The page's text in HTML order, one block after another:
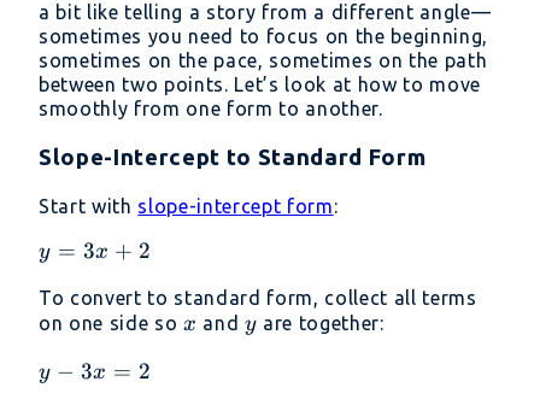
a bit like telling a story from a different angle—
sometimes you need to focus on the beginning,
sometimes on the pace, sometimes on the path
between two points. Let’s look at how to move
smoothly from one form to another.
Slope-Intercept to Standard Form
Start with slope-intercept form:
y
3x
+
2
y = 3x + 2
To convert to standard form, collect all terms
on one side so x
x andy
y are together:
y
y − 3x = 2